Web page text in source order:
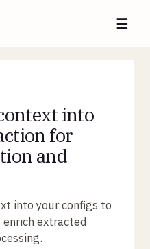
☰
into
for
and
into your configs to
extracted